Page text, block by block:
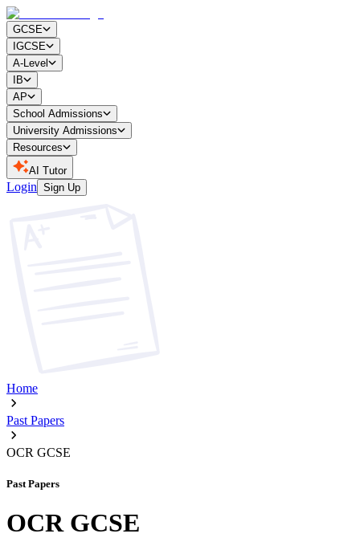
GCSE
IGCSE
A-Level
IB
AP
School Admissions
University Admissions
Resources
AI Tutor
Login Sign Up
Home
Past Papers
OCR GCSE
Past Papers
OCR GCSE